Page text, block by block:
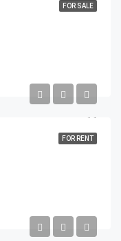
FOR SALE
FOR RENT